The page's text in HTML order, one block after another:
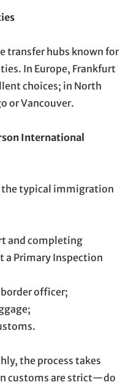
transfer hubs known for
In Europe, Frankfurt
choices; in North
or Vancouver.
International
the typical immigration
and completing
a Primary Inspection
officer;
the process takes
customs are strict—do